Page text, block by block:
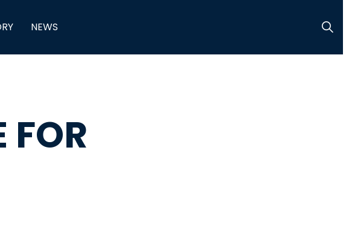
NEWS
FOR